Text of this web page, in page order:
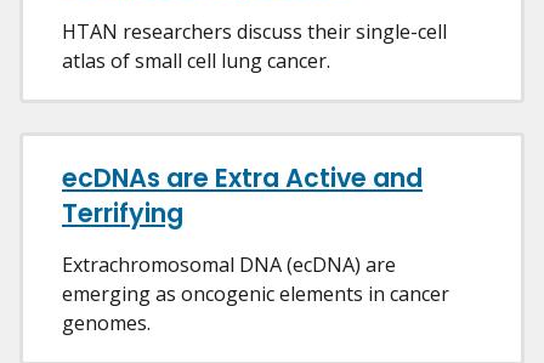
HTAN researchers discuss their single-cell
atlas of small cell lung cancer.
ecDNAs are Extra Active and
Terrifying
Extrachromosomal DNA (ecDNA) are
emerging as oncogenic elements in cancer
genomes.